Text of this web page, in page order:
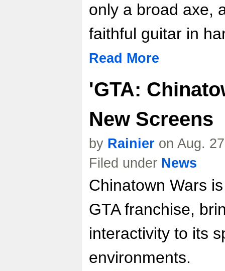
only a broad axe,
faithful guitar in
Read More
'GTA:
New Screens
by Rainier on Aug.
Filed under News
Chinatown Wars
GTA franchise,
interactivity to its
environments.